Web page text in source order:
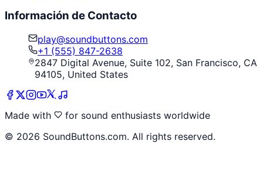
Información de Contacto
play@soundbuttons.com
+1 (555) 847-2638
2847 Digital Avenue, Suite 102, San Francisco, CA
94105, United States
Made with
for sound enthusiasts worldwide
© 2026 SoundButtons.com. All rights reserved.